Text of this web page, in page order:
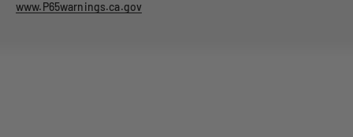
www.P65warnings.ca.gov